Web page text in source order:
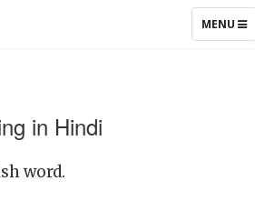
TOGGLE
MENU
in Hindi
word.